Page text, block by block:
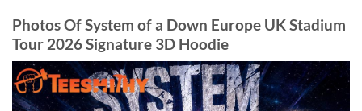
Photos Of System of a Down Europe UK Stadium
Tour 2026 Signature 3D Hoodie